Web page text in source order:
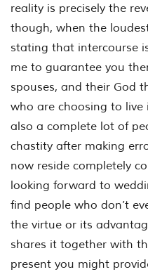
reality is precisely the
though, when the
stating that intercourse
me to guarantee you
spouses, and their God
who are choosing to live
also a complete lot of
chastity after making
now reside completely
looking forward to
find people who don’t
the virtue or its
shares it together with
present you might